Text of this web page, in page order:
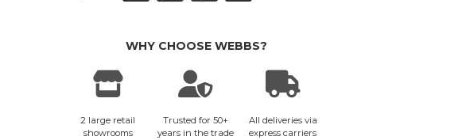
WHY CHOOSE WEBBS?
2 large retail
showrooms
Trusted for 50+
years in the trade
All deliveries via
express carriers